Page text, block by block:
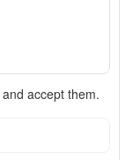
and accept them.